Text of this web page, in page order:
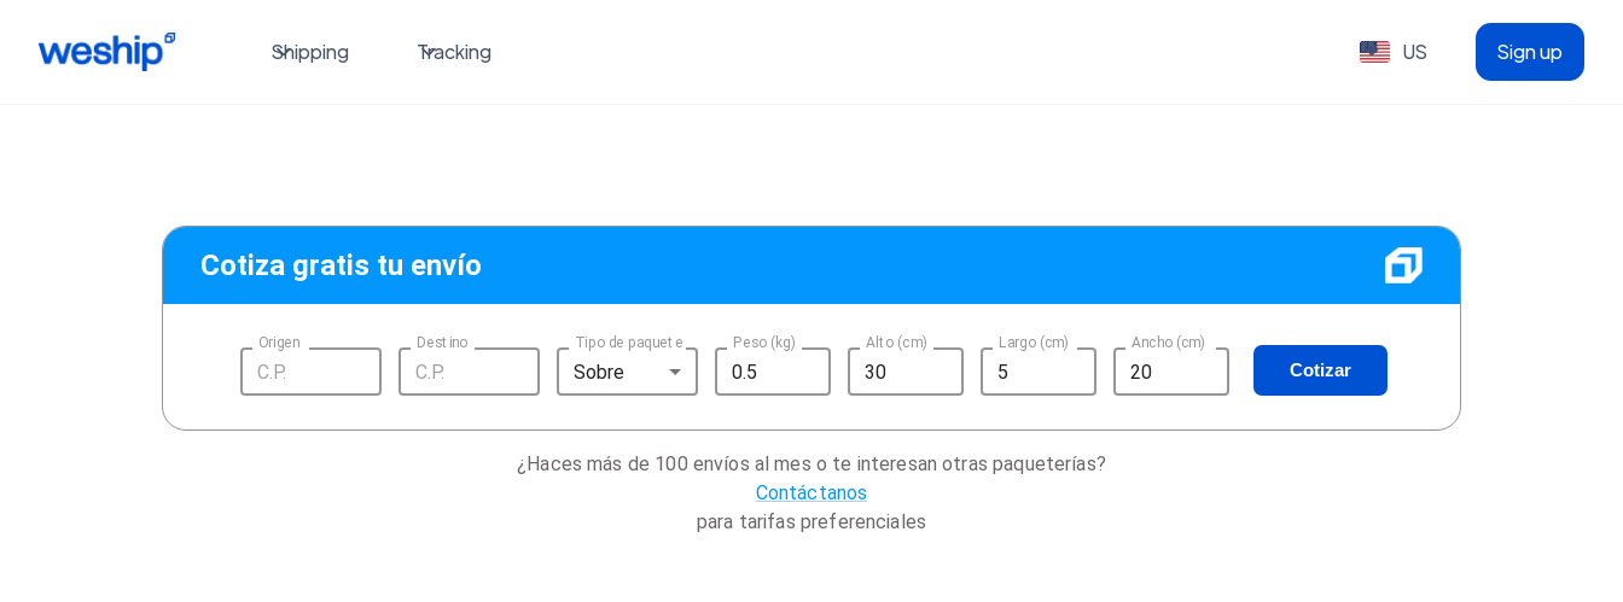
Shipping Tracking US Sign up
Cotiza gratis tu envío
Origen Destino Tipo de paquete
Sobre
Peso (kg) Alto (cm) Largo (cm) Ancho (cm)
Cotizar
¿Haces más de 100 envíos al mes o te interesan otras paqueterías?
Contáctanos
para tarifas preferenciales